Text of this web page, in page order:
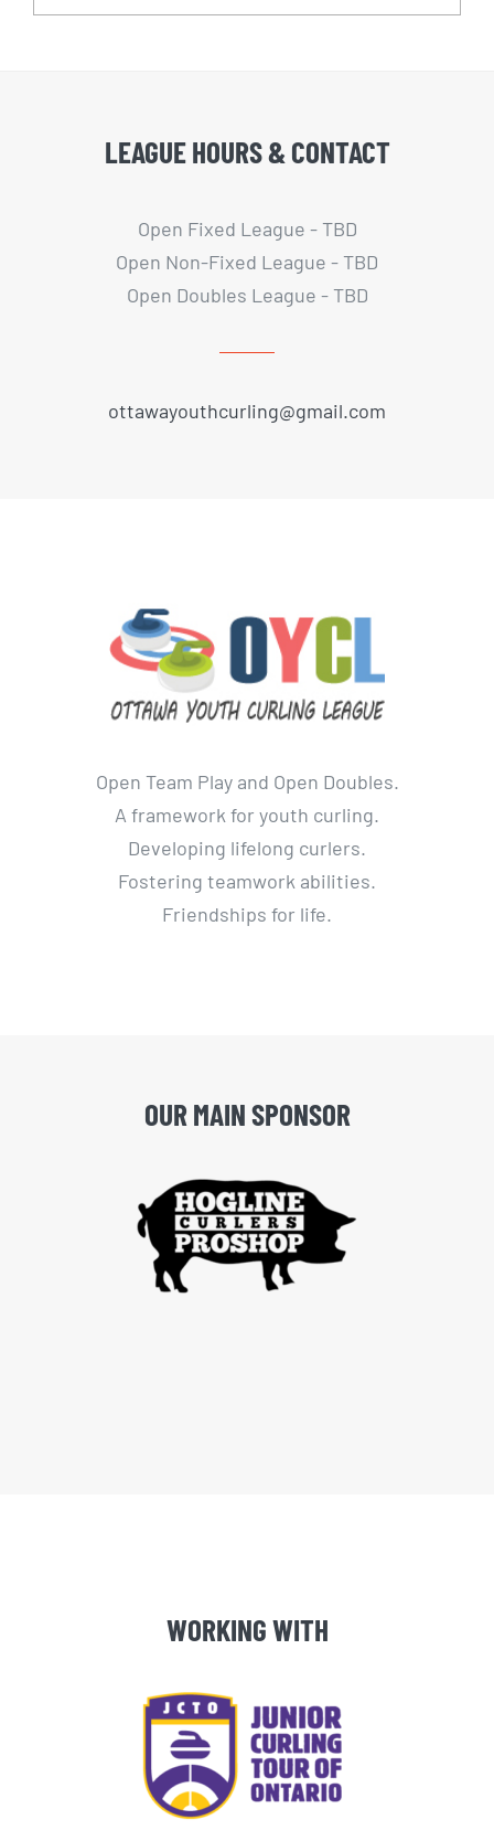
LEAGUE HOURS & CONTACT
Open Fixed League - TBD
Open Non-Fixed League - TBD
Open Doubles League - TBD
ottawayouthcurling@gmail.com
Open Team Play and Open Doubles.
A framework for youth curling.
Developing lifelong curlers.
Fostering teamwork abilities.
Friendships for life.
OUR MAIN SPONSOR
WORKING WITH